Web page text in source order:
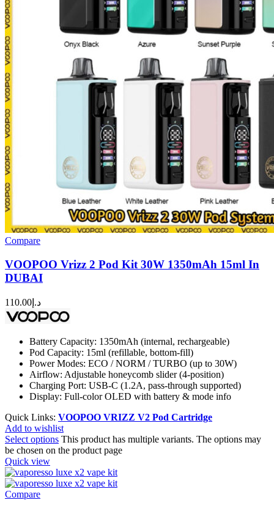
Compare
VOOPOO Vrizz 2 Pod Kit 30W 1350mAh 15ml In
DUBAI
د.إ 110.00
Battery Capacity: 1350mAh (internal, rechargeable)
Pod Capacity: 15ml (refillable, bottom-fill)
Power Modes: ECO / NORM / TURBO (up to 30W)
Airflow: Adjustable honeycomb slider (4-position)
Charging Port: USB-C (1.2A, pass-through supported)
Display: Full-color OLED with battery & mode info
Quick Links: VOOPOO VRIZZ V2 Pod Cartridge
Add to wishlist
Select options This product has multiple variants. The options may
be chosen on the product page
Quick view
Compare